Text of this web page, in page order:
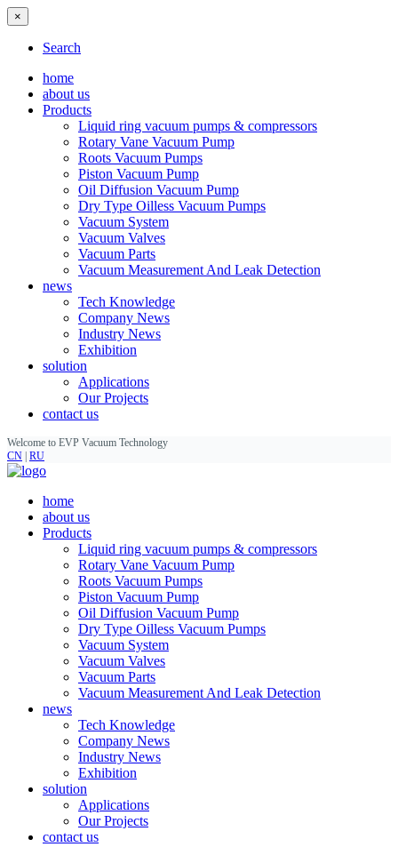
×
Search
home
about us
Products
Liquid ring vacuum pumps & compressors
Rotary Vane Vacuum Pump
Roots Vacuum Pumps
Piston Vacuum Pump
Oil Diffusion Vacuum Pump
Dry Type Oilless Vacuum Pumps
Vacuum System
Vacuum Valves
Vacuum Parts
Vacuum Measurement And Leak Detection
news
Tech Knowledge
Company News
Industry News
Exhibition
solution
Applications
Our Projects
contact us
Welcome to EVP Vacuum Technology
CN RU
home
about us
Products
Liquid ring vacuum pumps & compressors
Rotary Vane Vacuum Pump
Roots Vacuum Pumps
Piston Vacuum Pump
Oil Diffusion Vacuum Pump
Dry Type Oilless Vacuum Pumps
Vacuum System
Vacuum Valves
Vacuum Parts
Vacuum Measurement And Leak Detection
news
Tech Knowledge
Company News
Industry News
Exhibition
solution
Applications
Our Projects
contact us